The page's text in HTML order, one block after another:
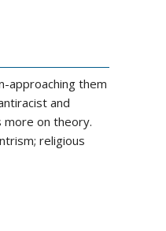
approaching them
and
more on theory.
religious